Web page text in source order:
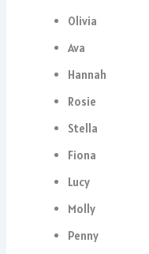
Olivia
Ava
Hannah
Rosie
Stella
Fiona
Lucy
Molly
Penny